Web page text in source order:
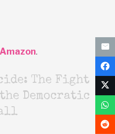
Amazon.
The Fight
Democratic